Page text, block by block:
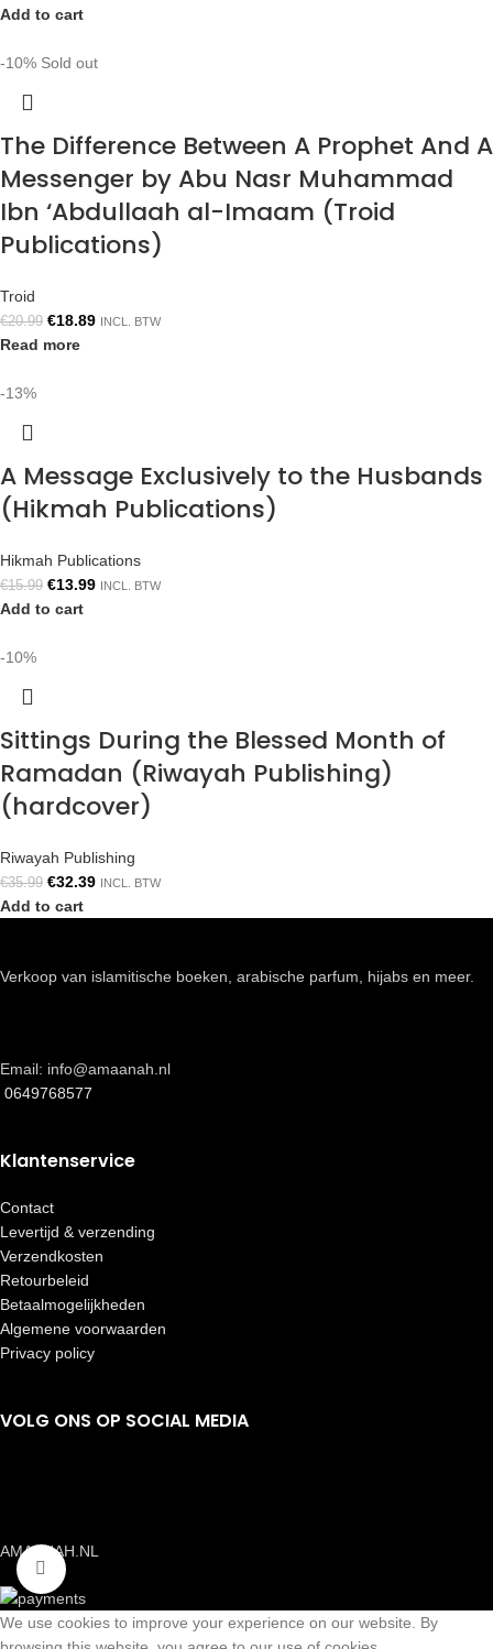
Click to enlarge
Add to cart
-10% Sold out
The Difference Between A Prophet And A
Messenger by Abu Nasr Muhammad
Ibn ‘Abdullaah al-Imaam (Troid
Publications)
Troid
€20.99 €18.89 INCL. BTW
Read more
-13%
A Message Exclusively to the Husbands
(Hikmah Publications)
Hikmah Publications
€15.99 €13.99 INCL. BTW
Add to cart
-10%
Sittings During the Blessed Month of
Ramadan (Riwayah Publishing)
(hardcover)
Riwayah Publishing
€35.99 €32.39 INCL. BTW
Add to cart
Verkoop van islamitische boeken, arabische parfum, hijabs en meer.
Email: info@amaanah.nl
0649768577
Klantenservice
Contact
Levertijd & verzending
Verzendkosten
Retourbeleid
Betaalmogelijkheden
Algemene voorwaarden
Privacy policy
VOLG ONS OP SOCIAL MEDIA
AMAANAH.NL
We use cookies to improve your experience on our website. By